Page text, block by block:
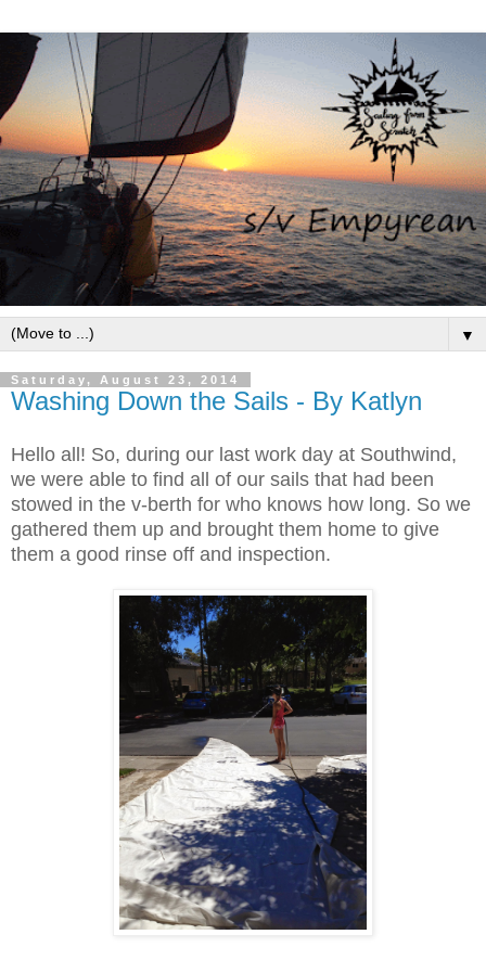
▼
Saturday, August 23, 2014
Washing Down the Sails - By Katlyn
Hello all! So, during our last work day at Southwind,
we were able to find all of our sails that had been
stowed in the v-berth for who knows how long. So we
gathered them up and brought them home to give
them a good rinse off and inspection.